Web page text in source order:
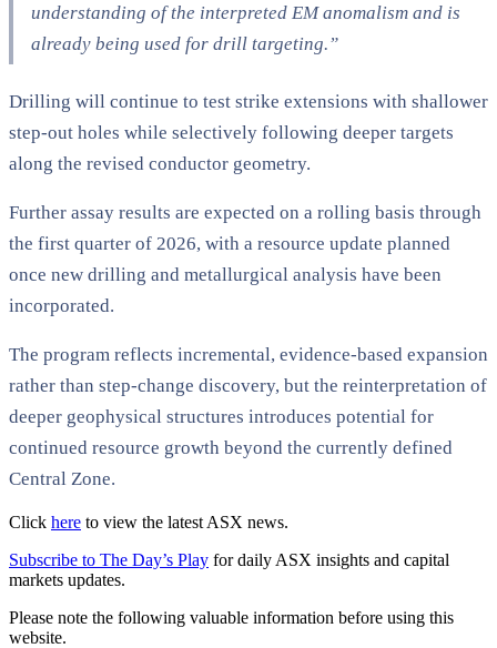
understanding of the interpreted EM anomalism and is
already being used for drill targeting.”
Drilling will continue to test strike extensions with shallower
step-out holes while selectively following deeper targets
along the revised conductor geometry.
Further assay results are expected on a rolling basis through
the first quarter of 2026, with a resource update planned
once new drilling and metallurgical analysis have been
incorporated.
The program reflects incremental, evidence-based expansion
rather than step-change discovery, but the reinterpretation of
deeper geophysical structures introduces potential for
continued resource growth beyond the currently defined
Central Zone.
Click here to view the latest ASX news.
Subscribe to The Day’s Play for daily ASX insights and capital
markets updates.
Please note the following valuable information before using this
website.